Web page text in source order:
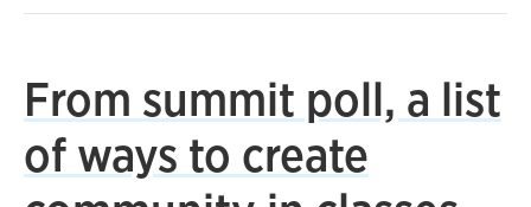
From summit poll, a list
of ways to create